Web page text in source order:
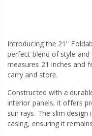
Introducing the 21''
perfect blend of style
measures 21 inches and
carry and store.
Constructed with a
interior panels, it offers
sun rays. The slim
casing, ensuring it